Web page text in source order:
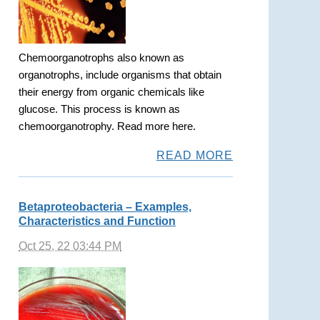
Chemoorganotrophs also known as
organotrophs, include organisms that obtain
their energy from organic chemicals like
glucose. This process is known as
chemoorganotrophy. Read more here.
READ MORE
Betaproteobacteria – Examples,
Characteristics and Function
Oct 25, 22 03:44 PM